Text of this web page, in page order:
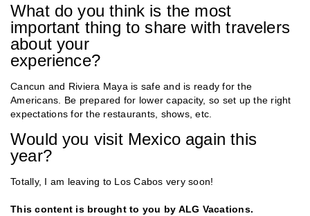
What do you think is the most
important thing to share with travelers
about your
experience?
Cancun and Riviera Maya is safe and is ready for the
Americans. Be prepared for lower capacity, so set up the right
expectations for the restaurants, shows, etc.
Would you visit Mexico again this
year?
Totally, I am leaving to Los Cabos very soon!
This content is brought to you by ALG Vacations.